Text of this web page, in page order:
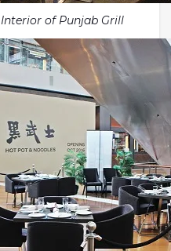
Interior of Punjab Grill